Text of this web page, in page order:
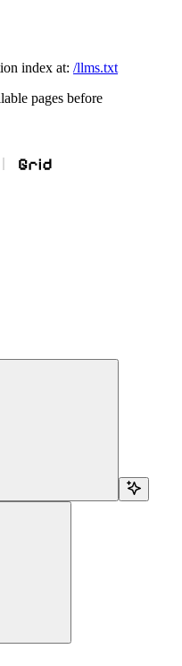
index at: /llms.txt
pages before